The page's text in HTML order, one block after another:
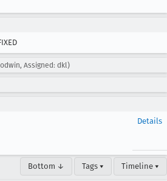
Assigned: dkl)
Details
Bottom ↓ Tags ▾ Timeline ▾